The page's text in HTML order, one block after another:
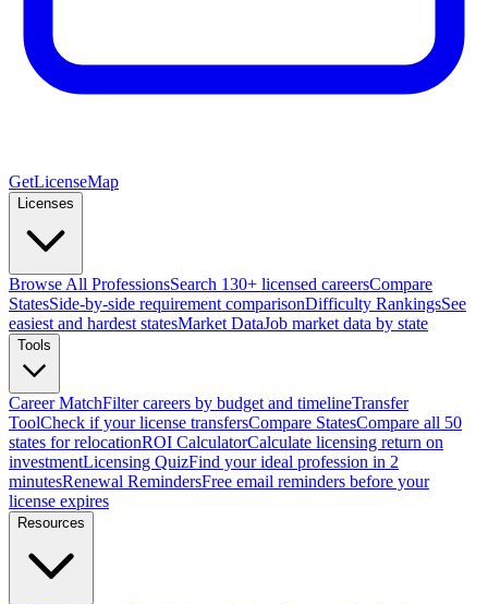
GetLicenseMap
Licenses
Browse All ProfessionsSearch 130+ licensed careersCompare
StatesSide-by-side requirement comparisonDifficulty RankingsSee
easiest and hardest statesMarket DataJob market data by state
Tools
Career MatchFilter careers by budget and timelineTransfer
ToolCheck if your license transfersCompare StatesCompare all 50
states for relocationROI CalculatorCalculate licensing return on
investmentLicensing QuizFind your ideal profession in 2
minutesRenewal RemindersFree email reminders before your
license expires
Resources